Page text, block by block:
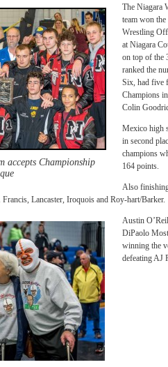
accepts Championship
The Niagara
team won
Wrestling
at Niagara
on top of the
ranked the
Six, had five
Champions
Colin
Mexico high
in second
champions
164 points.
Also
Lancaster, Iroquois and Roy-hart/Barker.
Austin
DiPaolo
winning the
defeating AJ